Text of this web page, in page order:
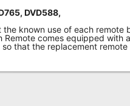
DVD588,
known use of each remote
Remote comes equipped with
that the replacement